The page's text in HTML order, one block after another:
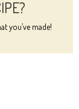
you’ve made!